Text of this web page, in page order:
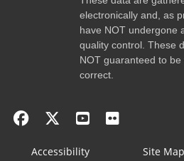
electronically and, as
have NOT undergone
quality control. These
NOT guaranteed to be
correct.
Accessibility
Site Map